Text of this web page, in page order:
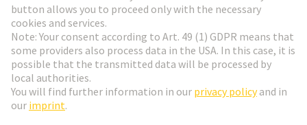
Netherlands